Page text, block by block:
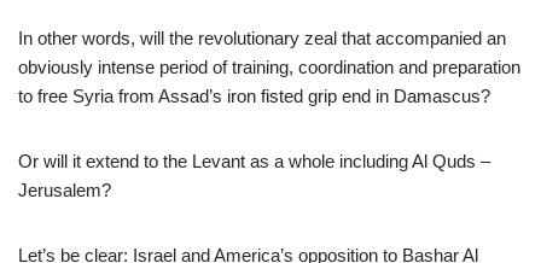
In other words, will the revolutionary zeal that accompanied an
obviously intense period of training, coordination and preparation
to free Syria from Assad’s iron fisted grip end in Damascus?
Or will it extend to the Levant as a whole including Al Quds –
Jerusalem?
Let’s be clear: Israel and America’s opposition to Bashar Al